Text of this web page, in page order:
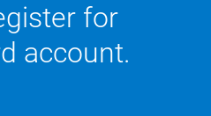
for
account.